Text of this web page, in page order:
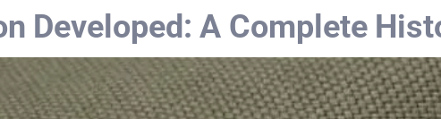
Developed: A Complete